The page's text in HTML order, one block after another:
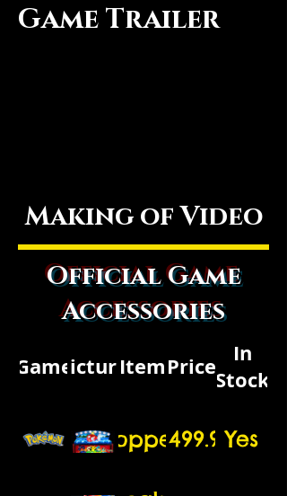
Game Trailer
Making of Video
Official Game
Accessories
GamePictureItemPrice
In
Stock
Topper$1499.99Yes